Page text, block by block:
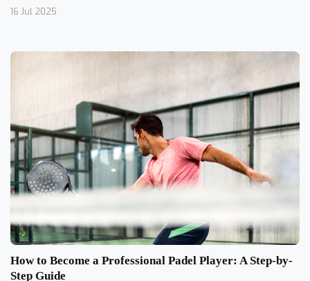
16 Jul 2025
How to Become a Professional Padel Player: A Step-by-
Step Guide